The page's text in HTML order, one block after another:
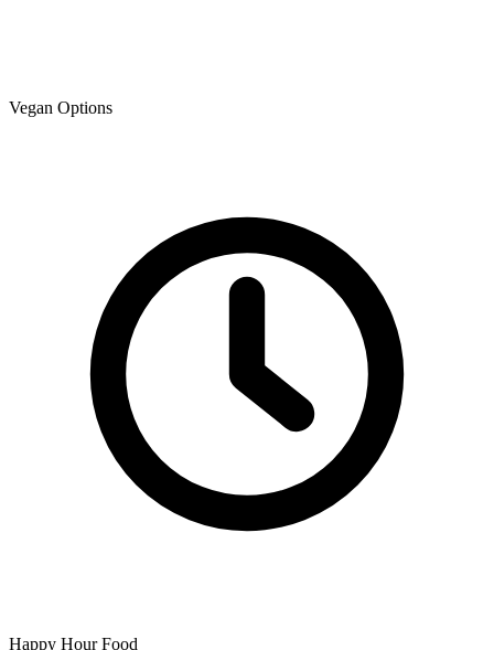
Vegan Options
Happy Hour Food